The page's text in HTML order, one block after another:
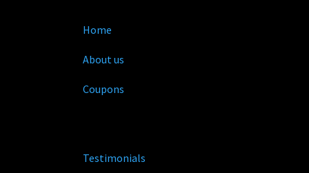
Home
About us
Coupons
Testimonials